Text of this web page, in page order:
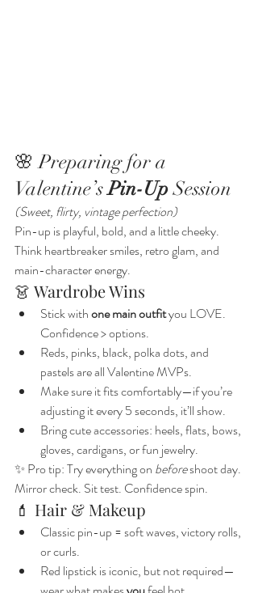
🌸 Preparing for a
Valentine’s Pin-Up Session
(Sweet, flirty, vintage perfection)
Pin-up is playful, bold, and a little cheeky.
Think heartbreaker smiles, retro glam, and
main-character energy.
👗 Wardrobe Wins
Stick with one main outfit you LOVE.
Confidence > options.
Reds, pinks, black, polka dots, and
pastels are all Valentine MVPs.
Make sure it fits comfortably—if you’re
adjusting it every 5 seconds, it’ll show.
Bring cute accessories: heels, flats, bows,
gloves, cardigans, or fun jewelry.
✨ Pro tip: Try everything on before shoot day.
Mirror check. Sit test. Confidence spin.
💄 Hair & Makeup
Classic pin-up = soft waves, victory rolls,
or curls.
Red lipstick is iconic, but not required—